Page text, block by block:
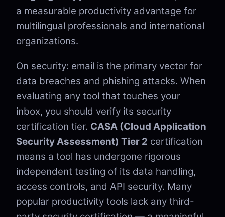
a measurable productivity advantage for
multilingual professionals and international
organizations.
On security: email is the primary vector for
data breaches and phishing attacks. When
evaluating any tool that touches your
inbox, you should verify its security
certification tier. CASA (Cloud Application
Security Assessment) Tier 2 certification
means a tool has undergone rigorous
independent testing of its data handling,
access controls, and API security. Many
popular productivity tools lack any third-